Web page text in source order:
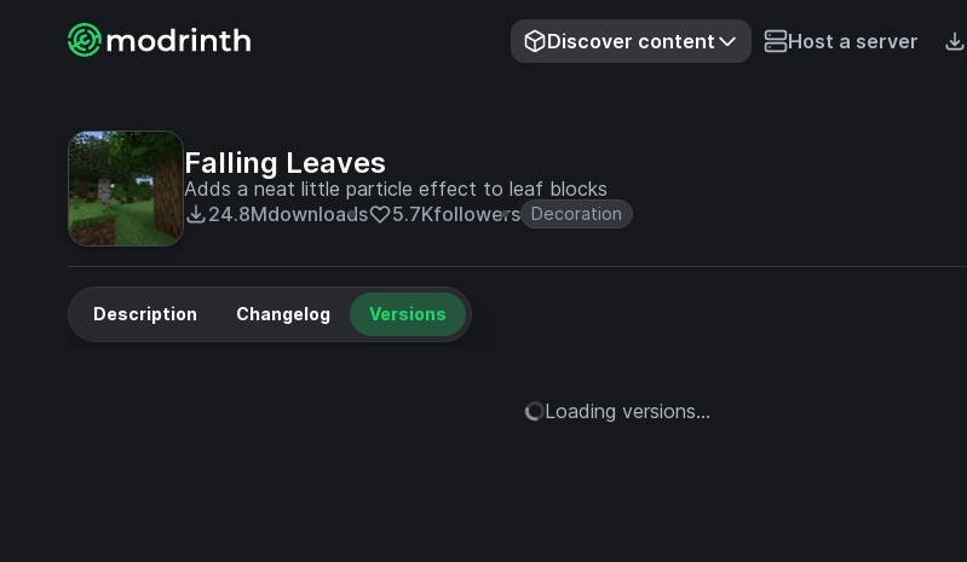
Discover content Host a server
Falling Leaves
Adds a neat little particle effect to leaf blocks
24.8Mdownloads 5.7Kfollowers Decoration
Description Changelog Versions
Loading versions...